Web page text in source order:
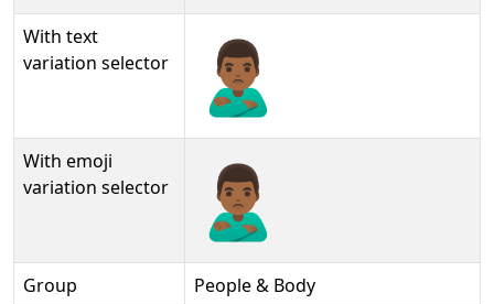
With text
variation selector
🙎🏾‍♂️︎
With emoji
variation selector
🙎🏾‍♂️️
Group
People & Body